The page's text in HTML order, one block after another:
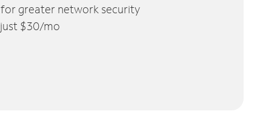
for greater network security
$30/mo